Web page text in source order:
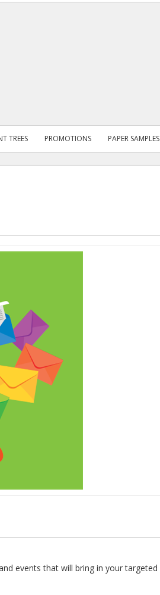
TREES PROMOTIONS PAPER SAMPLES
events that will bring in your targeted